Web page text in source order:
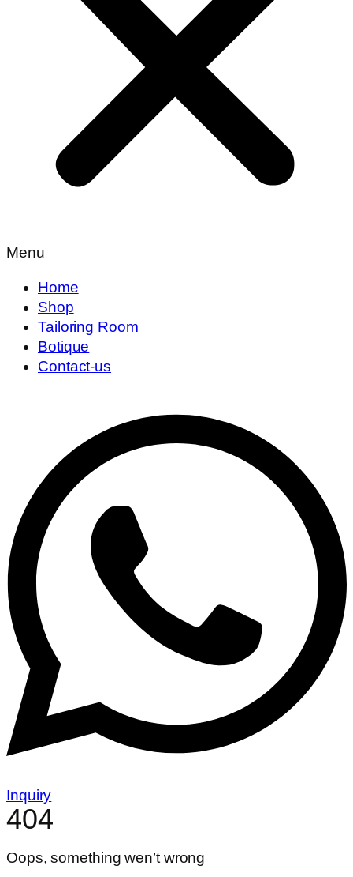
Menu
Home
Shop
Tailoring Room
Botique
Contact-us
Inquiry
404
Oops, something wen’t wrong